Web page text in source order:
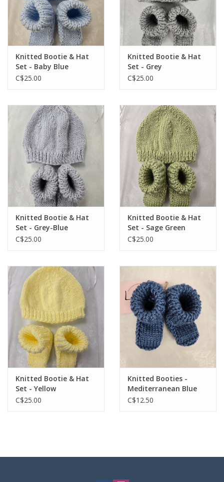
Knitted Bootie & Hat
Set - Baby Blue
C$25.00
Knitted Bootie & Hat
Set - Grey
C$25.00
Knitted Bootie & Hat
Set - Grey-Blue
C$25.00
Knitted Bootie & Hat
Set - Sage Green
C$25.00
Knitted Bootie & Hat
Set - Yellow
C$25.00
Knitted Booties -
Mediterranean Blue
C$12.50